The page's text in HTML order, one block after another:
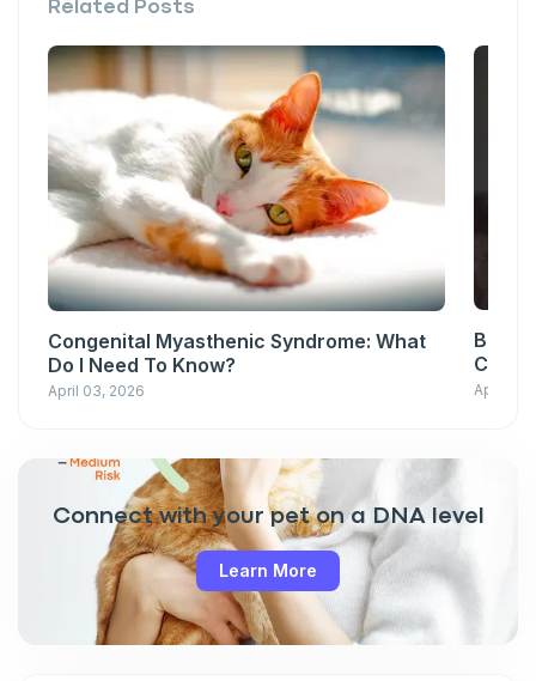
Related Posts
Congenital Myasthenic Syndrome: What
Do I Need To Know?
April 03, 2026 April 03,
Connect with your pet on a DNA level
Learn More